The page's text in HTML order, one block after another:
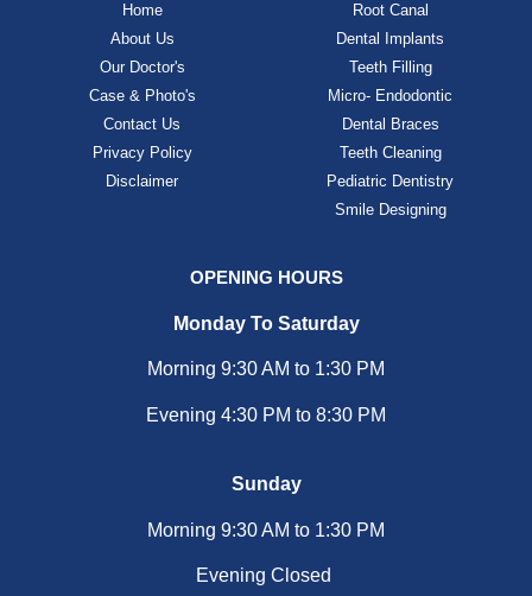
Home
About Us
Our Doctor's
Case & Photo's
Contact Us
Privacy Policy
Disclaimer
Root Canal
Dental Implants
Teeth Filling
Micro- Endodontic
Dental Braces
Teeth Cleaning
Pediatric Dentistry
Smile Designing
OPENING HOURS
Monday To Saturday
Morning 9:30 AM to 1:30 PM
Evening 4:30 PM to 8:30 PM
Sunday
Morning 9:30 AM to 1:30 PM
Evening Closed